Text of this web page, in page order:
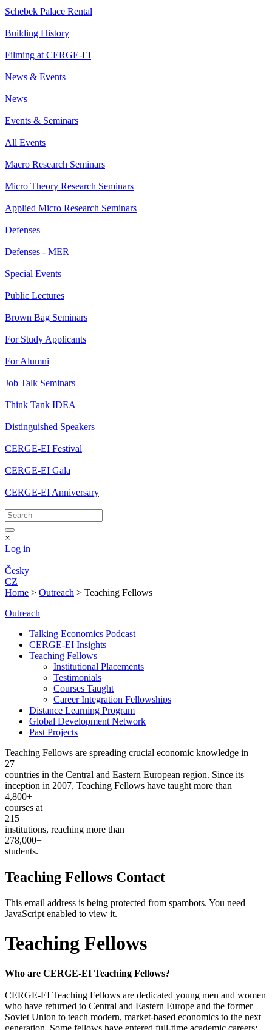
Schebek Palace Rental
Building History
Filming at CERGE-EI
News & Events
News
Events & Seminars
All Events
Macro Research Seminars
Micro Theory Research Seminars
Applied Micro Research Seminars
Defenses
Defenses - MER
Special Events
Public Lectures
Brown Bag Seminars
For Study Applicants
For Alumni
Job Talk Seminars
Think Tank IDEA
Distinguished Speakers
CERGE-EI Festival
CERGE-EI Gala
CERGE-EI Anniversary
×
Log in
Česky
CZ
Home > Outreach > Teaching Fellows
Outreach
Talking Economics Podcast
CERGE-EI Insights
Teaching Fellows
Institutional Placements
Testimonials
Courses Taught
Career Integration Fellowships
Distance Learning Program
Global Development Network
Past Projects
Teaching Fellows are spreading crucial economic knowledge in
27
countries in the Central and Eastern European region. Since its
inception in 2007, Teaching Fellows have taught more than
4,800+
courses at
215
institutions, reaching more than
278,000+
students.
Teaching Fellows Contact
This email address is being protected from spambots. You need
JavaScript enabled to view it.
Teaching Fellows
Who are CERGE-EI Teaching Fellows?
CERGE-EI Teaching Fellows are dedicated young men and women
who have returned to Central and Eastern Europe and the former
Soviet Union to teach modern, market-based economics to the next
generation. Some fellows have entered full-time academic careers;